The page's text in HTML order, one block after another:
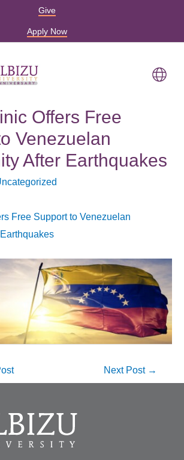
Give
Apply Now
Offers Free
Venezuelan
After Earthquakes
Free Support to Venezuelan
Next Post →